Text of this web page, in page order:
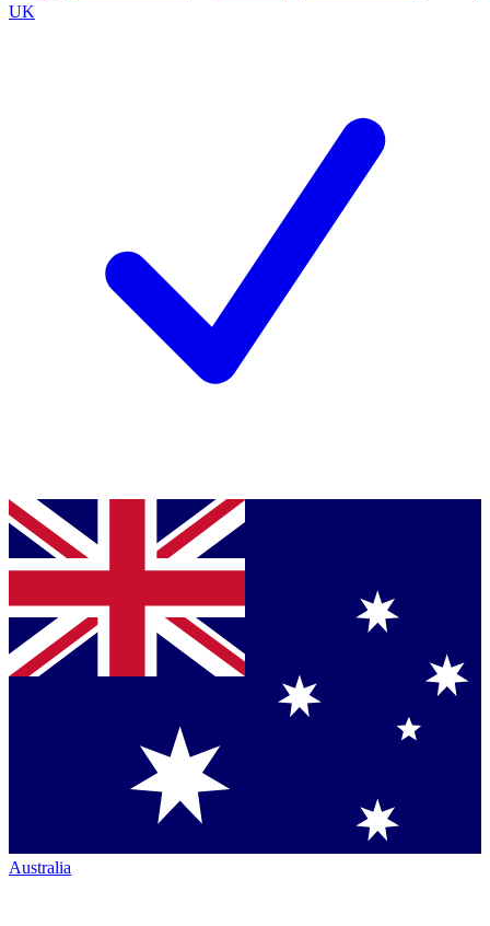
UK
Australia